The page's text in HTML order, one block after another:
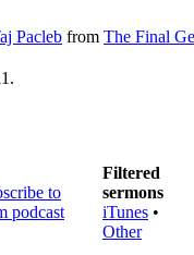
Pacleb from The Final
Filtered
sermons
iTunes •
Other